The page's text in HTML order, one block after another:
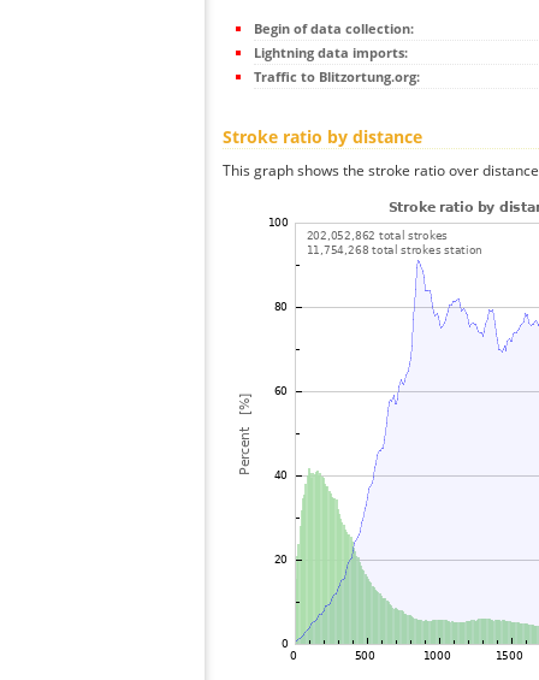
Begin of data collection:
Lightning data imports:
Traffic to Blitzortung.org:
Stroke ratio by distance
This graph shows the stroke ratio over